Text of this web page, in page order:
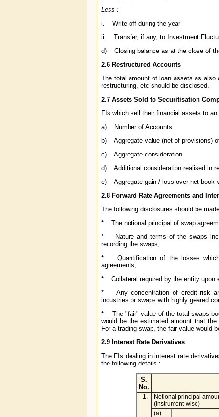
Less :
i. Write off during the year
ii. Transfer, if any, to Investment
d) Closing balance as at the close of
2.6 Restructured Accounts
The total amount of loan assets as also
restructuring, etc should be disclosed.
2.7 Assets Sold to Securitisation
FIs which sell their financial assets to
a) Number of Accounts
b) Aggregate value (net of provisions)
c) Aggregate consideration
d) Additional consideration realised in
e) Aggregate gain / loss over net book
2.8 Forward Rate Agreements and
The following disclosures should be
* The notional principal of swap
* Nature and terms of the swaps
recording the swaps;
* Quantification of the losses which
agreements;
* Collateral required by the entity upon
* Any concentration of credit risk
industries or swaps with highly geared
* The "fair" value of the total swaps
would be the estimated amount that
For a trading swap, the fair value would
2.9 Interest Rate Derivatives
The FIs dealing in interest rate
the following details :
S.
No.
1.
Notional principal
(instrument-wise)
(a)